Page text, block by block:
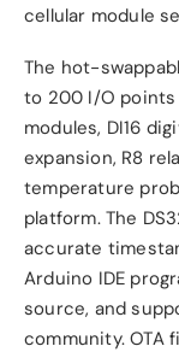
cellular module
The hot-
to 200 I/O points
modules, DI16
expansion, R8
temperature
platform. The
accurate
Arduino IDE
source, and
community. OTA